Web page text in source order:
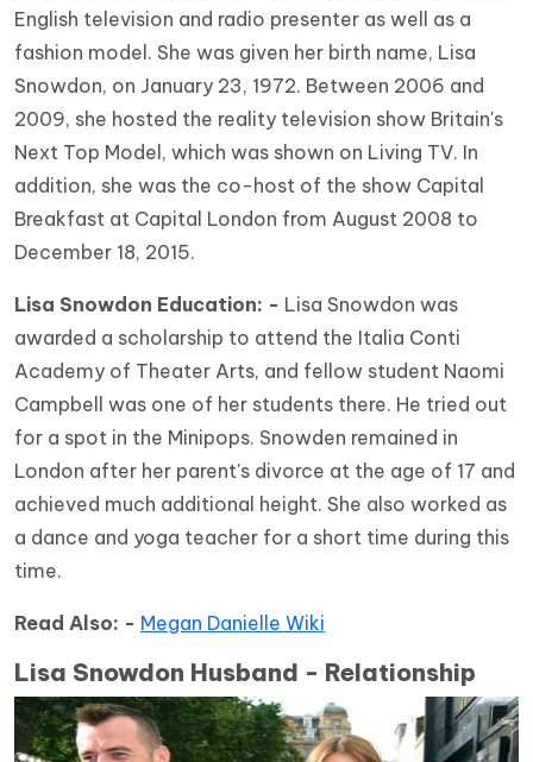
English television and radio presenter as well as a
fashion model. She was given her birth name, Lisa
Snowdon, on January 23, 1972. Between 2006 and
2009, she hosted the reality television show Britain's
Next Top Model, which was shown on Living TV. In
addition, she was the co-host of the show Capital
Breakfast at Capital London from August 2008 to
December 18, 2015.
Lisa Snowdon Education: - Lisa Snowdon was
awarded a scholarship to attend the Italia Conti
Academy of Theater Arts, and fellow student Naomi
Campbell was one of her students there. He tried out
for a spot in the Minipops. Snowden remained in
London after her parent's divorce at the age of 17 and
achieved much additional height. She also worked as
a dance and yoga teacher for a short time during this
time.
Read Also: - Megan Danielle Wiki
Lisa Snowdon Husband - Relationship